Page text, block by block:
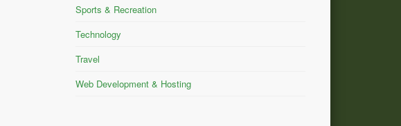
Sports & Recreation
Technology
Travel
Web Development & Hosting